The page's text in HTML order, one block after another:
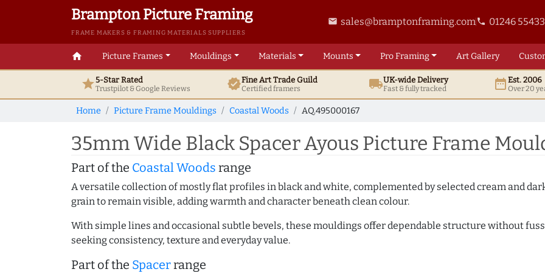
Brampton Picture Framing
FRAME MAKERS & FRAMING MATERIALS SUPPLIERS
email sales@bramptonframing.comphone 01246
home Picture Frames Mouldings Materials Mounts ProFraming ArtGallery
star5-Star Rated
Trustpilot & GoogleReviews verifiedFine ArtTrade Guild
Certified framers local_shippingUK-wide Delivery
Fast & fully tracked date_rangeEst. 2006
Over 20
Home Picture Frame Mouldings Coastal Woods AQ.495000167
35mm Wide Black Spacer Ayous Picture Frame
Part of the Coastal Woods range
A versatile collection of mostly flat profiles in black and white, complemented by selected cream and
grain to remain visible, adding warmth and character beneath clean colour.
With simple lines and occasional subtle bevels, these mouldings offer dependable structure without
seeking consistency, texture and everyday value.
Part of the Spacerrange